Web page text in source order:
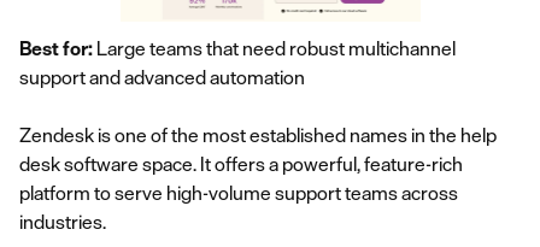
Best for: Large teams that need robust multichannel
support and advanced automation
Zendesk is one of the most established names in the help
desk software space. It offers a powerful, feature-rich
platform to serve high-volume support teams across
industries.